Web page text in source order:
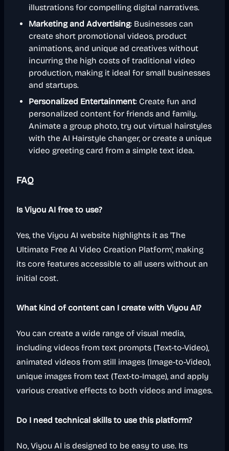
illustrations for compelling digital narratives.
Marketing and Advertising: Businesses can
create short promotional videos, product
animations, and unique ad creatives without
incurring the high costs of traditional video
production, making it ideal for small businesses
and startups.
Personalized Entertainment: Create fun and
personalized content for friends and family.
Animate a group photo, try out virtual hairstyles
with the AI Hairstyle changer, or create a unique
video greeting card from a simple text idea.
FAQ
Is Viyou AI free to use?
Yes, the Viyou AI website highlights it as 'The
Ultimate Free AI Video Creation Platform', making
its core features accessible to all users without an
initial cost.
What kind of content can I create with Viyou AI?
You can create a wide range of visual media,
including videos from text prompts (Text-to-Video),
animated videos from still images (Image-to-Video),
unique images from text (Text-to-Image), and apply
various creative effects to both videos and images.
Do I need technical skills to use this platform?
No, Viyou AI is designed to be easy to use. Its